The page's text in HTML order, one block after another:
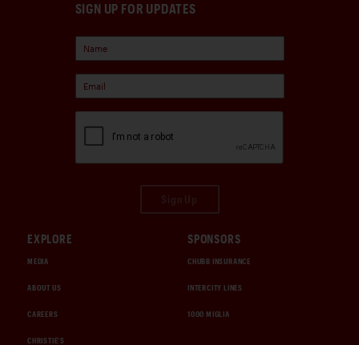
SIGN UP FOR UPDATES
EXPLORE
MEDIA
ABOUT US
CAREERS
CHRISTIE'S
SPONSORS
CHUBB INSURANCE
INTERCITY LINES
1000 MIGLIA